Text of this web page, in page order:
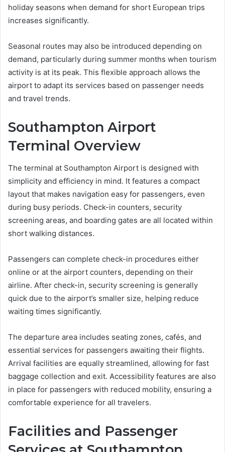
holiday seasons when demand for short European trips
increases significantly.
Seasonal routes may also be introduced depending on
demand, particularly during summer months when tourism
activity is at its peak. This flexible approach allows the
airport to adapt its services based on passenger needs
and travel trends.
Southampton Airport
Terminal Overview
The terminal at Southampton Airport is designed with
simplicity and efficiency in mind. It features a compact
layout that makes navigation easy for passengers, even
during busy periods. Check-in counters, security
screening areas, and boarding gates are all located within
short walking distances.
Passengers can complete check-in procedures either
online or at the airport counters, depending on their
airline. After check-in, security screening is generally
quick due to the airport’s smaller size, helping reduce
waiting times significantly.
The departure area includes seating zones, cafés, and
essential services for passengers awaiting their flights.
Arrival facilities are equally streamlined, allowing for fast
baggage collection and exit. Accessibility features are also
in place for passengers with reduced mobility, ensuring a
comfortable experience for all travelers.
Facilities and Passenger